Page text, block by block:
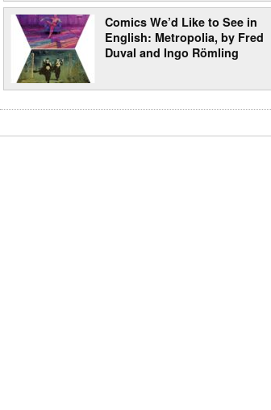
Comics We’d Like to See in
English: Metropolia, by Fred
Duval and Ingo Römling